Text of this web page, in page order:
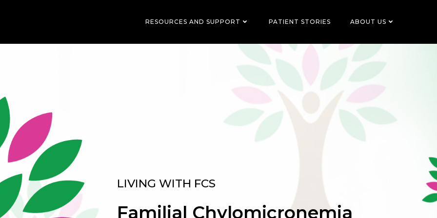
RESOURCES AND SUPPORT PATIENT STORIES ABOUT US
LIVING WITH FCS
Familial Chylomicronemia